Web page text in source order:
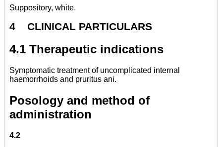
Suppository, white.
4 CLINICAL PARTICULARS
4.1 Therapeutic indications
Symptomatic treatment of uncomplicated internal
haemorrhoids and pruritus ani.
Posology and method of
administration
4.2